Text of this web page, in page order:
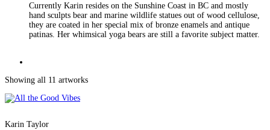
Currently Karin resides on the Sunshine Coast in BC and mostly
hand sculpts bear and marine wildlife statues out of wood cellulose,
they are coated in her special mix of bronze enamels and antique
patinas. Her whimsical yoga bears are still a favorite subject matter.
Showing all 11 artworks
Karin Taylor